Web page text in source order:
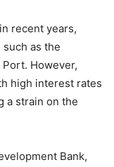
recent years,
as the
Port. However,
high interest rates
a strain on the
Bank,